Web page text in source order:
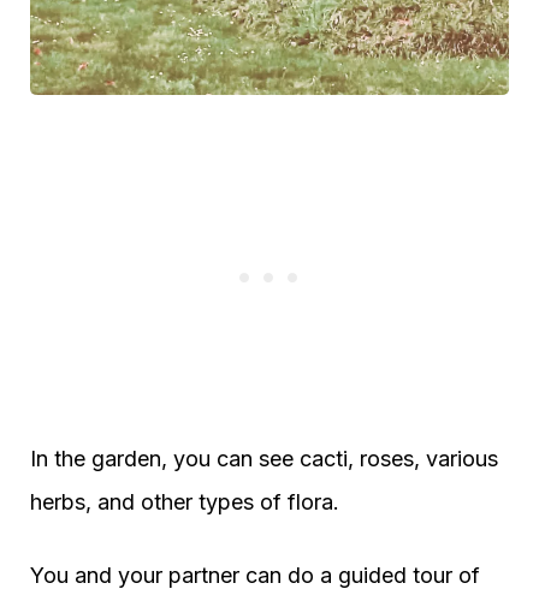
In the garden, you can see cacti, roses, various
herbs, and other types of flora.
You and your partner can do a guided tour of